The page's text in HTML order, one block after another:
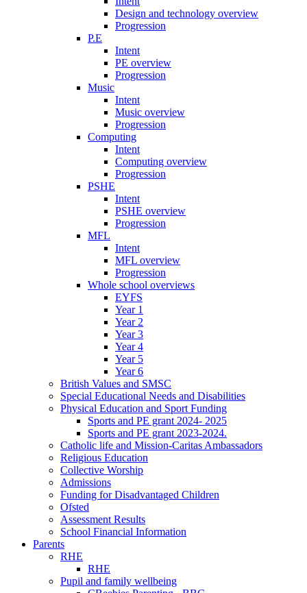
Design and technology overview
Progression
P.E
Intent
PE overview
Progression
Music
Intent
Music overview
Progression
Computing
Intent
Computing overview
Progression
PSHE
Intent
PSHE overview
Progression
MFL
Intent
MFL overview
Progression
Whole school overviews
EYFS
Year 1
Year 2
Year 3
Year 4
Year 5
Year 6
British Values and SMSC
Special Educational Needs and Disabilities
Physical Education and Sport Funding
Sports and PE grant 2024- 2025
Sports and PE grant 2023-2024.
Catholic life and Mission-Caritas Ambassadors
Religious Education
Collective Worship
Admissions
Funding for Disadvantaged Children
Ofsted
Assessment Results
School Financial Information
Parents
RHE
RHE
Pupil and family wellbeing